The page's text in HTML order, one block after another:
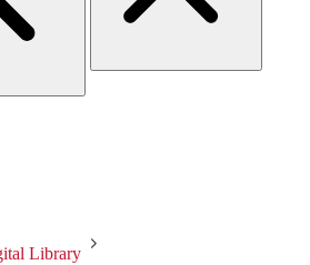
Library